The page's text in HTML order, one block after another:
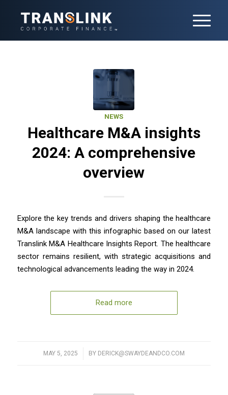
NEWS
Healthcare M&A insights
2024: A comprehensive
overview
Explore the key trends and drivers shaping the healthcare
M&A landscape with this infographic based on our latest
Translink M&A Healthcare Insights Report. The healthcare
sector remains resilient, with strategic acquisitions and
technological advancements leading the way in 2024.
Read more
MAY 5, 2025
/ BY DERICK@SWAYDEANDCO.COM